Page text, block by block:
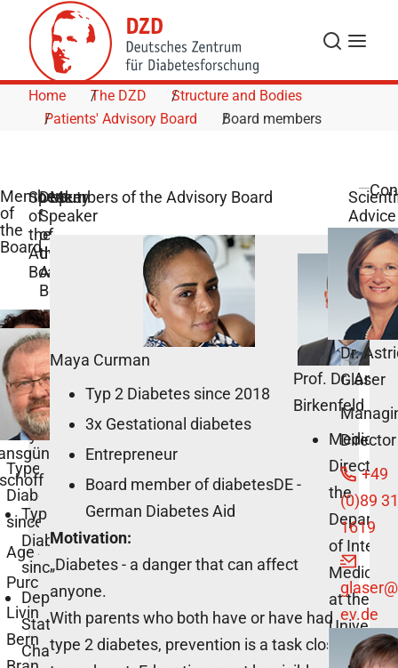
Skip to Content
Search
Menu
Home The DZD
Structure and Bodies
Patients' Advisory Board
Board members
Members
of
the
Board
Speaker
of
the
Advisory
Board
Seyffarth
Type 1
Diabetes
since 2001
Age 40+
Purchaser
Living in
Bernau,
Deputy
Speaker
of
the
Advisory
Board
Typ 2
Diabetes
since 2004
Deputy
State
Chairman
Members of the Advisory Board
Maya Curman
Typ 2 Diabetes since 2018
3x Gestational diabetes
Entrepreneur
Board member of diabetesDE -
German Diabetes Aid
Motivation:
„Diabetes - a danger that can affect
anyone.
With parents who both have or have had
type 2 diabetes, prevention is a task close
Advice
Prof. Dr.
Birkenfeld
Medical
Director
the
of
Medicine
at the
University
of
Dr.
Glaser
Director
+49
(0)89
1619
glaser
ev.de